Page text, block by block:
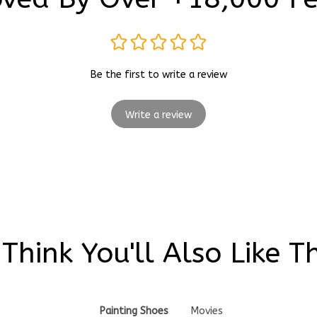
Be the first to write a review
Write a review
You'll Also Like
Painting Shoes Movies